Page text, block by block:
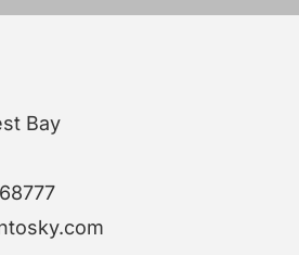
Bay